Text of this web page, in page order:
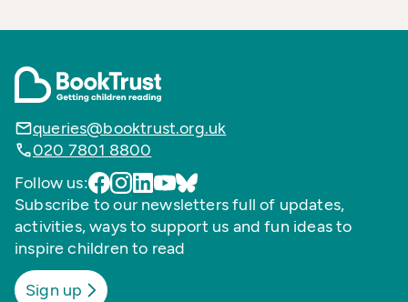
queries@booktrust.org.uk
020 7801 8800
Follow us:
Subscribe to our newsletters full of updates,
activities, ways to support us and fun ideas to
inspire children to read
Sign up